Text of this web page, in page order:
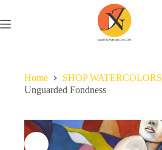
Home
SHOP WATERCOLORS
Unguarded Fondness